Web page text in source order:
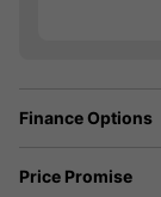
Finance Options
Price Promise